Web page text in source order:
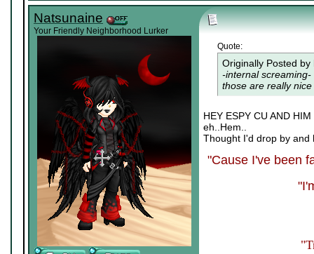
Natsunaine
Your Friendly Neighborhood Lurker
Quote:
Originally Posted by
-internal
those are really
HEY ESPY CU AND
eh..Hem..
Thought I'd drop by and
"Cause I've been